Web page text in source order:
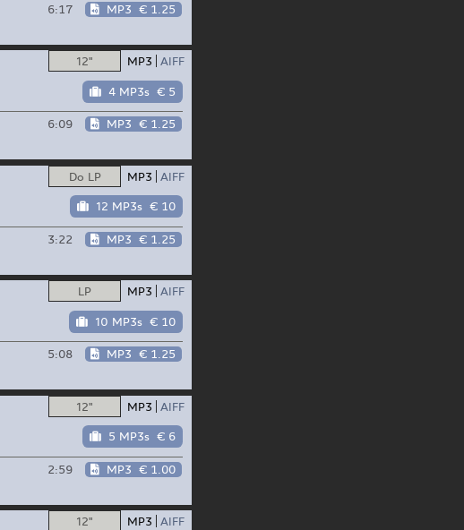
6:17 MP3 € 1.25
12" MP3 AIFF
4 MP3s € 5
6:09 MP3 € 1.25
Do LP MP3 AIFF
12 MP3s € 10
3:22 MP3 € 1.25
LP MP3 AIFF
10 MP3s € 10
5:08 MP3 € 1.25
12" MP3 AIFF
5 MP3s € 6
2:59 MP3 € 1.00
12" MP3 AIFF